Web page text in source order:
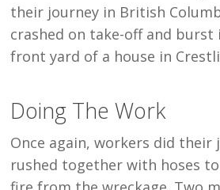
their journey in British
crashed on take-off and
front yard of a house in
Doing The Work
Once again, workers did their
rushed together with hoses